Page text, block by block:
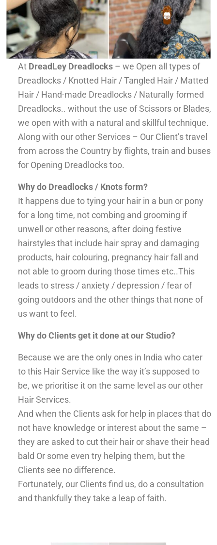
At DreadLey Dreadlocks – we Open all types of
Dreadlocks / Knotted Hair / Tangled Hair / Matted
Hair / Hand-made Dreadlocks / Naturally formed
Dreadlocks.. without the use of Scissors or Blades,
we open with with a natural and skillful technique.
Along with our other Services – Our Client’s travel
from across the Country by flights, train and buses
for Opening Dreadlocks too.
Why do Dreadlocks / Knots form?
It happens due to tying your hair in a bun or pony
for a long time, not combing and grooming if
unwell or other reasons, after doing festive
hairstyles that include hair spray and damaging
products, hair colouring, pregnancy hair fall and
not able to groom during those times etc..This
leads to stress / anxiety / depression / fear of
going outdoors and the other things that none of
us want to feel.
Why do Clients get it done at our Studio?
Because we are the only ones in India who cater
to this Hair Service like the way it’s supposed to
be, we prioritise it on the same level as our other
Hair Services.
And when the Clients ask for help in places that do
not have knowledge or interest about the same –
they are asked to cut their hair or shave their head
bald Or some even try helping them, but the
Clients see no difference.
Fortunately, our Clients find us, do a consultation
and thankfully they take a leap of faith.